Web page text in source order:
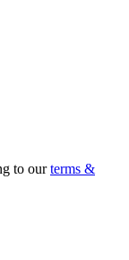
to ourterms &